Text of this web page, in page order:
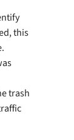
this
trash